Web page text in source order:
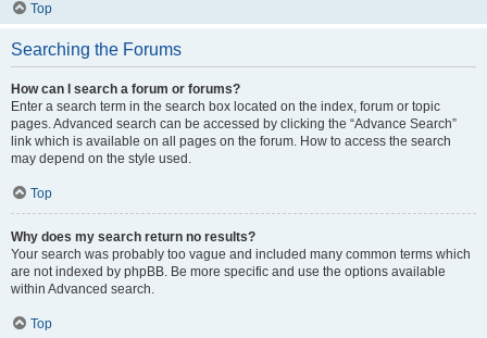
Top
Searching the Forums
How can I search a forum or forums?
Enter a search term in the search box located on the index, forum or topic
pages. Advanced search can be accessed by clicking the “Advance Search”
link which is available on all pages on the forum. How to access the search
may depend on the style used.
Top
Why does my search return no results?
Your search was probably too vague and included many common terms which
are not indexed by phpBB. Be more specific and use the options available
within Advanced search.
Top